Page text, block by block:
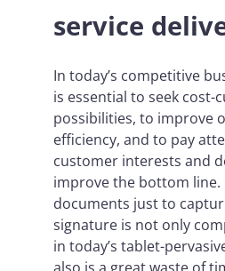
service
In today’s competitive
is essential to seek cost-
possibilities, to improve
efficiency, and to pay
customer interests and
improve the bottom line.
documents just to
signature is not only
in today’s tablet-